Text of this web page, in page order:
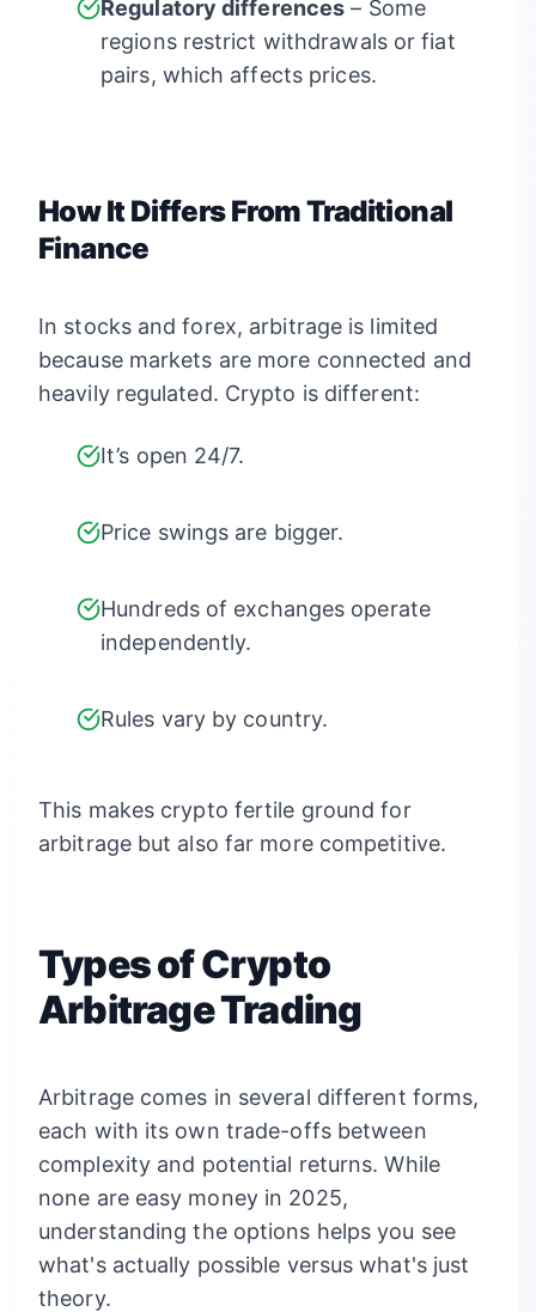
Regulatory differences – Some
regions restrict withdrawals or fiat
pairs, which affects prices.
How It Differs From Traditional
Finance
In stocks and forex, arbitrage is limited
because markets are more connected and
heavily regulated. Crypto is different:
It’s open 24/7.
Price swings are bigger.
Hundreds of exchanges operate
independently.
Rules vary by country.
This makes crypto fertile ground for
arbitrage but also far more competitive.
Types of Crypto
Arbitrage Trading
Arbitrage comes in several different forms,
each with its own trade-offs between
complexity and potential returns. While
none are easy money in 2025,
understanding the options helps you see
what's actually possible versus what's just
theory.